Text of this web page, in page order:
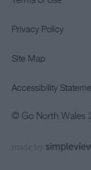
Privacy Policy
Site Map
Accessibility
© Go North Wales